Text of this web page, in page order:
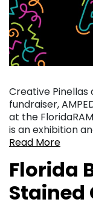
Creative Pinellas
fundraiser,
at the
is an exhibition
Read More
Florida
Stained